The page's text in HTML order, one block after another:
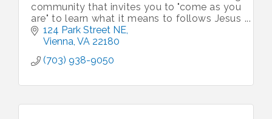
community that invites you to "come as you
are" to learn what it means to follows Jesus
with your life. VPC can be as big or small as
you want it to be.
124 Park Street NE
Vienna VA 22180
(703) 938-9050